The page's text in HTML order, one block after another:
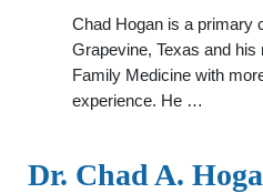
Chad Hogan is a primary
Grapevine, Texas and
Family Medicine with
experience. He …
Dr. Chad A.